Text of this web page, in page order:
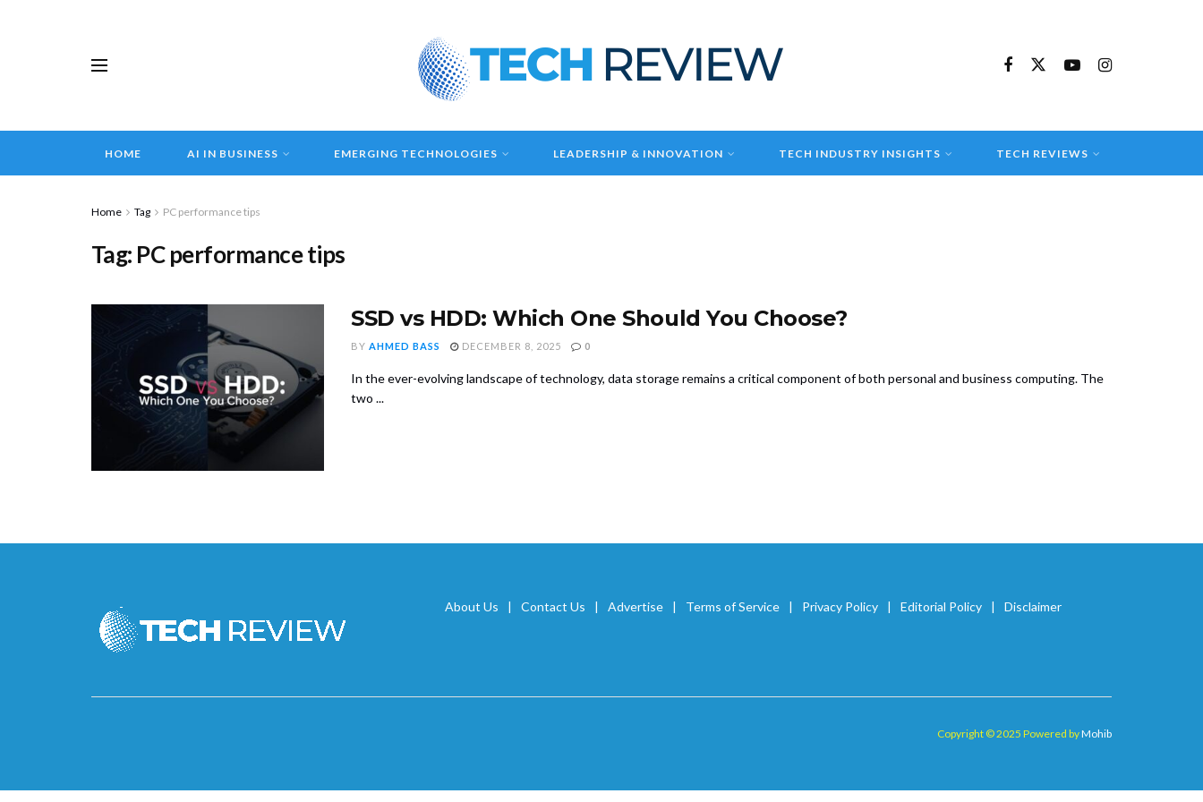
HOME AI IN BUSINESS EMERGING TECHNOLOGIES LEADERSHIP & INNOVATION TECH INDUSTRY INSIGHTS TECH REVIEWS
Home Tag PC performance tips
Tag: PC performance tips
SSD vs HDD: Which One Should You Choose?
BY AHMED BASS DECEMBER 8, 2025 0
In the ever-evolving landscape of technology, data storage remains a critical component of both personal and business computing. The
two ...
About Us Contact Us Advertise Terms of Service Privacy Policy Editorial Policy Disclaimer
Copyright © 2025 Powered byMohib